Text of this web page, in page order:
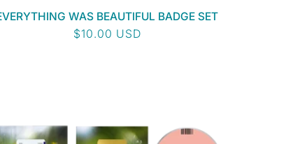
WAS BEAUTIFUL BADGE SET
Regular
$10.00 USD